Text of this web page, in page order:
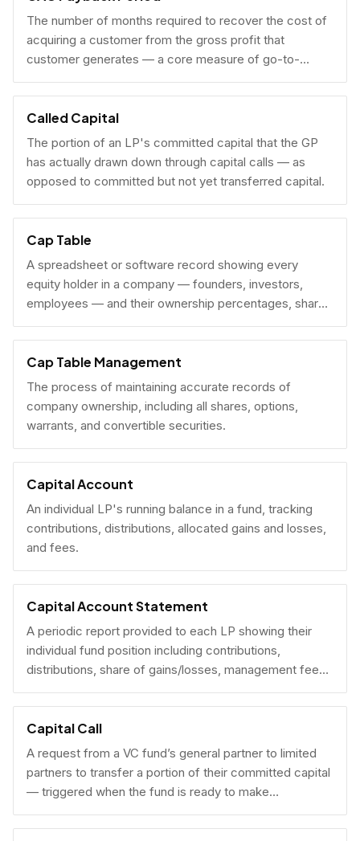
The number of months required to recover the cost of
acquiring a customer from the gross profit that
customer generates — a core measure of go-to-
market efficiency.
Called Capital
The portion of an LP's committed capital that the GP
has actually drawn down through capital calls — as
opposed to committed but not yet transferred capital.
Cap Table
A spreadsheet or software record showing every
equity holder in a company — founders, investors,
employees — and their ownership percentages, share
counts, and fully diluted stakes.
Cap Table Management
The process of maintaining accurate records of
company ownership, including all shares, options,
warrants, and convertible securities.
Capital Account
An individual LP's running balance in a fund, tracking
contributions, distributions, allocated gains and losses,
and fees.
Capital Account Statement
A periodic report provided to each LP showing their
individual fund position including contributions,
distributions, share of gains/losses, management fees,
and current NAV.
Capital Call
A request from a VC fund’s general partner to limited
partners to transfer a portion of their committed capital
— triggered when the fund is ready to make
investments.